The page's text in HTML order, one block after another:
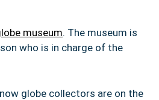
museum. The museum is
who is in charge of the
globe collectors are on the